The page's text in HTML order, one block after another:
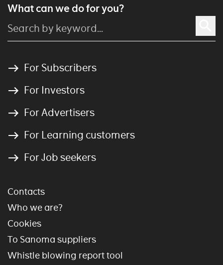
What can we do for you?
For Subscribers
For Investors
For Advertisers
For Learning customers
For Job seekers
Contacts
Who we are?
Cookies
To Sanoma suppliers
Whistle blowing report tool